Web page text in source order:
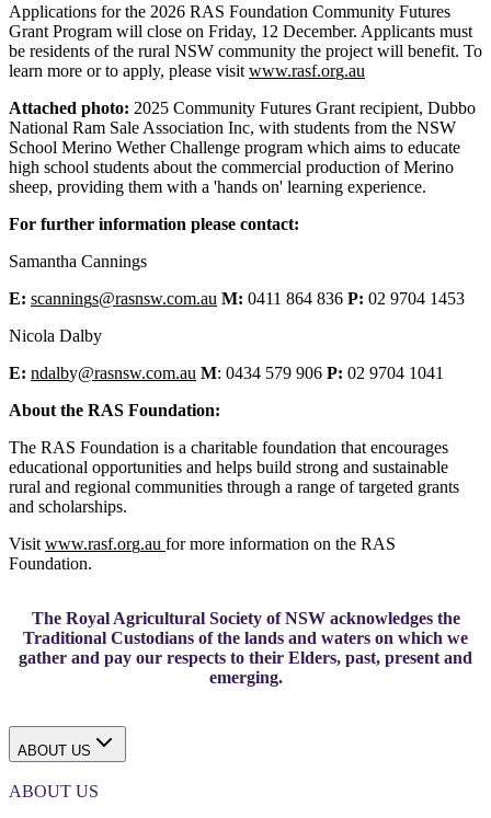
Applications for the 2026 RAS Foundation Community Futures
Grant Program will close on Friday, 12 December. Applicants must
be residents of the rural NSW community the project will benefit. To
learn more or to apply, please visit www.rasf.org.au
Attached photo: 2025 Community Futures Grant recipient, Dubbo
National Ram Sale Association Inc, with students from the NSW
School Merino Wether Challenge program which aims to educate
high school students about the commercial production of Merino
sheep, providing them with a 'hands on' learning experience.
For further information please contact:
Samantha Cannings
E: scannings@rasnsw.com.au M: 0411 864 836 P: 02 9704 1453
Nicola Dalby
E: ndalby@rasnsw.com.au M: 0434 579 906 P: 02 9704 1041
About the RAS Foundation:
The RAS Foundation is a charitable foundation that encourages
educational opportunities and helps build strong and sustainable
rural and regional communities through a range of targeted grants
and scholarships.
Visit www.rasf.org.au for more information on the RAS
Foundation.
The Royal Agricultural Society of NSW acknowledges the
Traditional Custodians of the lands and waters on which we
gather and pay our respects to their Elders, past, present and
emerging.
ABOUT US
ABOUT US